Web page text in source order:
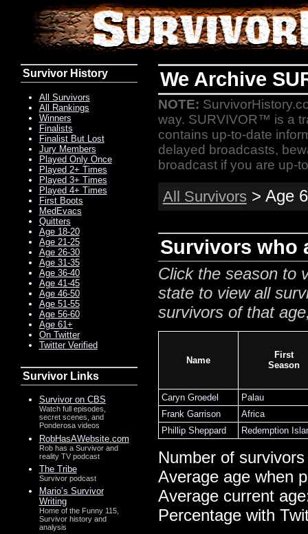
We Archive
NOTE:
way. SURVIVOR™ is a
contains up-to-date
delayed broadcasts,
broadcast if you are up-
All Survivors > Age
Survivors who
Click the season to
state to view all
survivors of that
Name
First
Season
Caryn Groedel
Palau
Frank Garrison
Africa
Phillip Sheppard
Redemption
Number of
Average age when
Average current
Percentage with
Survivor History
All Survivors
All Rankings
Winners
Finalists
Finalist But Lost
Jury Members
Played Only Once
Played 2+ Times
Played 3+ Times
Played 4+ Times
First Boots
MedEvacs
Quitters
Age 18-20
Age 21-25
Age 26-30
Age 31-35
Age 36-40
Age 41-45
Age 46-50
Age 51-55
Age 56-60
Age 61+
On Twitter
Twitter Verified
Survivor Links
Survivor on CBS
Watch full episodes,
secret scenes, and
Ponderosa videos
RobHasAWebsite.com
Rob has a Survivor and
reality TV podcast
The Tribe
Survivor podcast
Mario’s Survivor
Writing
Home of the Funny 115,
Survivor history and
analysis